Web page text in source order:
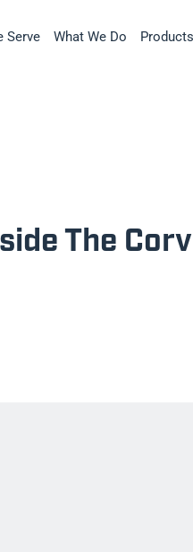
Serve What We Do Products
The